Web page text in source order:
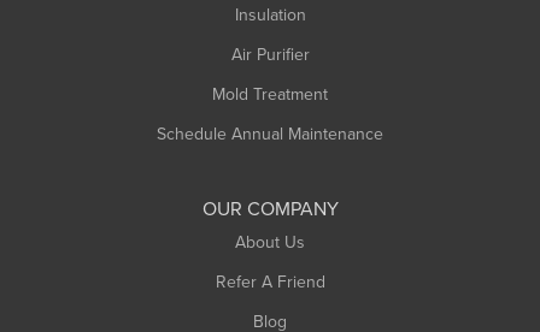
Insulation
Air Purifier
Mold Treatment
Schedule Annual Maintenance
OUR COMPANY
About Us
Refer A Friend
Blog